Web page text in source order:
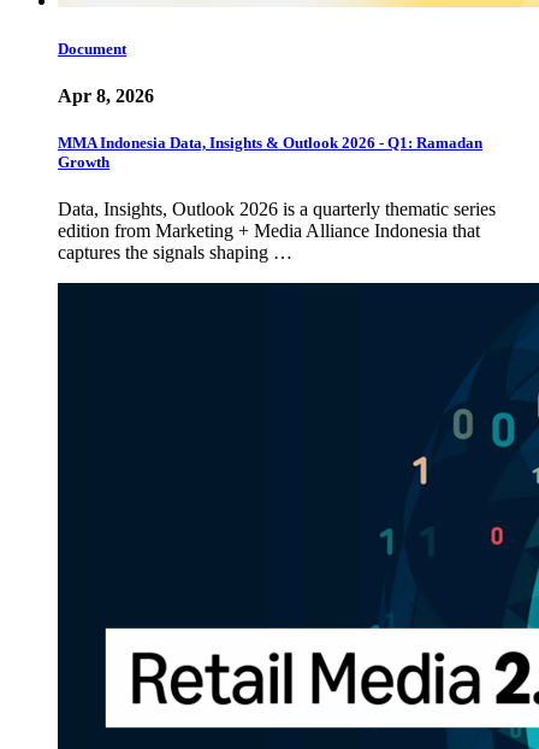
Document
Apr 8, 2026
MMA Indonesia Data, Insights & Outlook 2026 - Q1: Ramadan
Growth
Data, Insights, Outlook 2026 is a quarterly thematic series
edition from Marketing + Media Alliance Indonesia that
captures the signals shaping …